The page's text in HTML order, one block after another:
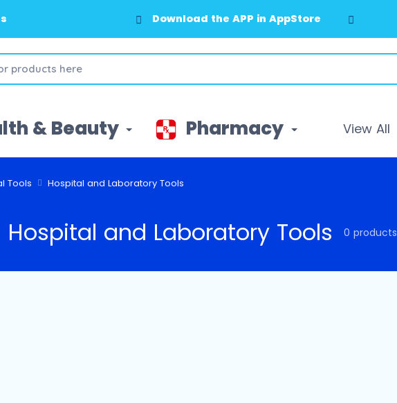
Download the APP in AppStore
& Beauty Pharmacy View All
Tools Hospital and Laboratory Tools
Hospital and Laboratory Tools 0 products